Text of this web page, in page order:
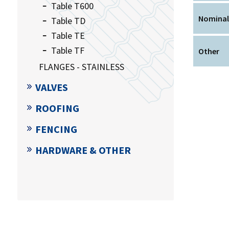
Other
Table T600
Table TD
Table TE
Table TF
FLANGES - STAINLESS
VALVES
ROOFING
FENCING
HARDWARE & OTHER